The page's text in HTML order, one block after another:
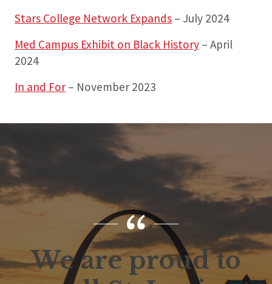
Stars College Network Expands – July 2024
Med Campus Exhibit on Black History – April
2024
In and For – November 2023
We are proud to